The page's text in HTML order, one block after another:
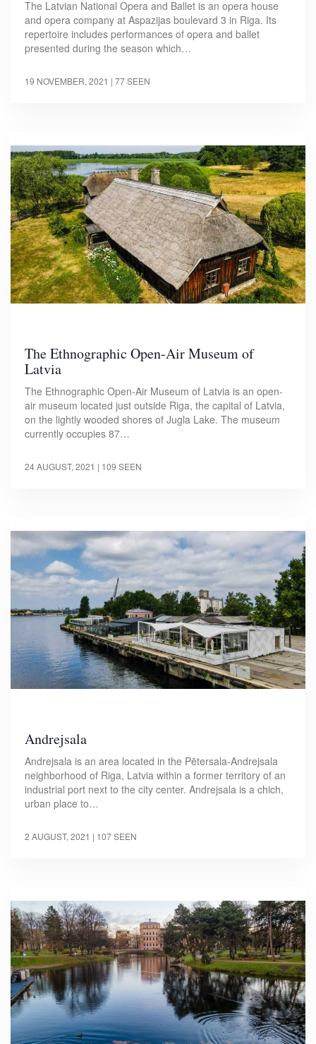
The Latvian National Opera and Ballet is an opera house
and opera company at Aspazijas boulevard 3 in Riga. Its
repertoire includes performances of opera and ballet
presented during the season which…
19 NOVEMBER, 2021 | 77 SEEN
The Ethnographic Open-Air Museum of
Latvia
The Ethnographic Open-Air Museum of Latvia is an open-
air museum located just outside Riga, the capital of Latvia,
on the lightly wooded shores of Jugla Lake. The museum
currently occupies 87…
24 AUGUST, 2021 | 109 SEEN
Andrejsala
Andrejsala is an area located in the Pētersala-Andrejsala
neighborhood of Riga, Latvia within a former territory of an
industrial port next to the city center. Andrejsala is a chich,
urban place to…
2 AUGUST, 2021 | 107 SEEN